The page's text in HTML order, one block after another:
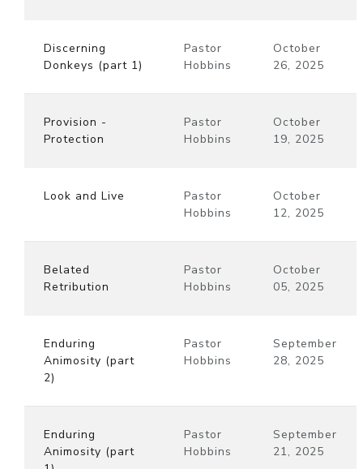
Discerning
Donkeys (part 1)
Pastor
Hobbins
October
26, 2025
Provision -
Protection
Pastor
Hobbins
October
19, 2025
Look and Live
Pastor
Hobbins
October
12, 2025
Belated
Retribution
Pastor
Hobbins
October
05, 2025
Enduring
Animosity (part
2)
Pastor
Hobbins
September
28, 2025
Enduring
Animosity (part
Pastor
Hobbins
September
21, 2025